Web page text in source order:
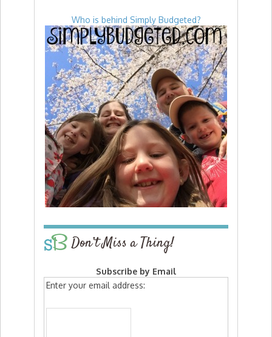
Who is behind Simply Budgeted?
Don’t Miss a Thing!
Subscribe by Email
Enter your email address: